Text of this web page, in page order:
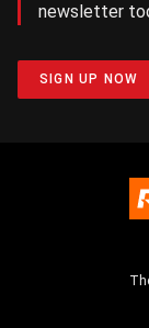
newsletter
SIGN UP NOW